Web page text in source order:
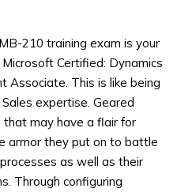
210 training exam is your
Certified: Dynamics
Associate. This is like being
expertise. Geared
may have a flair for
armor they put on to battle
as well as their
Through configuring